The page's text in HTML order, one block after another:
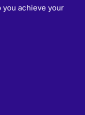
you achieve your